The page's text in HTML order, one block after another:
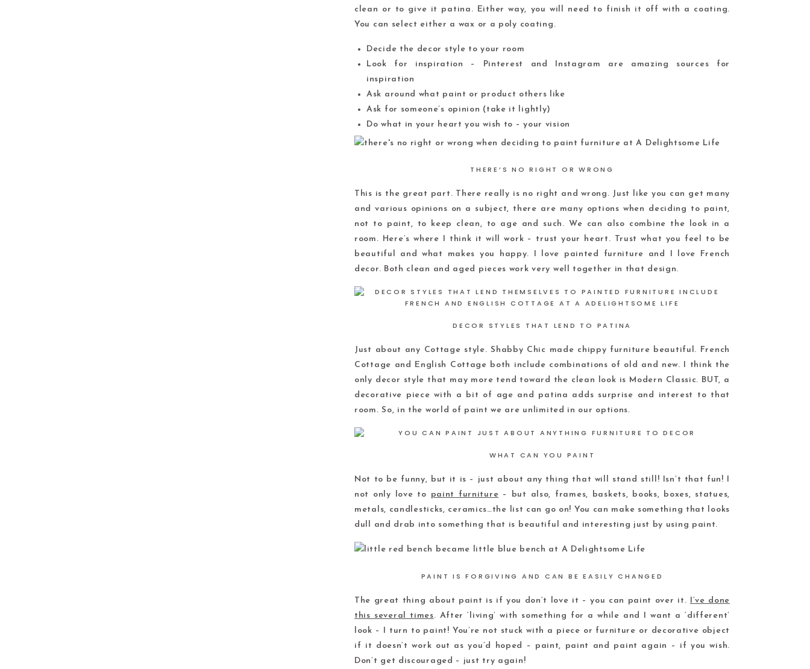
clean or to give it patina. Either way, you will need to finish it off with a coating.
You can select either a wax or a poly coating.
Decide the decor style to your room
Look for inspiration – Pinterest and Instagram are amazing sources for
inspiration
Ask around what paint or product others like
Ask for someone’s opinion (take it lightly)
Do what in your heart you wish to – your vision
THERE’S NO RIGHT OR WRONG
This is the great part. There really is no right and wrong. Just like you can get many
and various opinions on a subject, there are many options when deciding to paint,
not to paint, to keep clean, to age and such. We can also combine the look in a
room. Here’s where I think it will work – trust your heart. Trust what you feel to be
beautiful and what makes you happy. I love painted furniture and I love French
decor. Both clean and aged pieces work very well together in that design.
DECOR STYLES THAT LEND TO PATINA
Just about any Cottage style. Shabby Chic made chippy furniture beautiful. French
Cottage and English Cottage both include combinations of old and new. I think the
only decor style that may more tend toward the clean look is Modern Classic. BUT, a
decorative piece with a bit of age and patina adds surprise and interest to that
room. So, in the world of paint we are unlimited in our options.
WHAT CAN YOU PAINT
Not to be funny, but it is – just about any thing that will stand still! Isn’t that fun! I
not only love to paint furniture – but also, frames, baskets, books, boxes, statues,
metals, candlesticks, ceramics…the list can go on! You can make something that looks
dull and drab into something that is beautiful and interesting just by using paint.
PAINT IS FORGIVING AND CAN BE EASILY CHANGED
The great thing about paint is if you don’t love it – you can paint over it.
I’ve done
this several times. After ‘living’ with something for a while and I want a ‘different’
look – I turn to paint! You’re not stuck with a piece or furniture or decorative object
if it doesn’t work out as you’d hoped – paint, paint and paint again – if you wish.
Don’t get discouraged – just try again!